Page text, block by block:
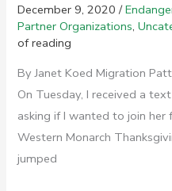
December 9, 2020/
Partner Organizations,
of reading
By Janet Koed Migration
On Tuesday, I received a
asking if I wanted to join her
Western Monarch
jumped